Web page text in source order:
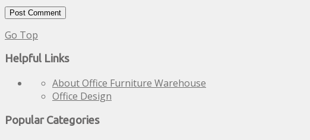
Go Top
Helpful Links
About Office Furniture Warehouse
Office Design
Popular Categories